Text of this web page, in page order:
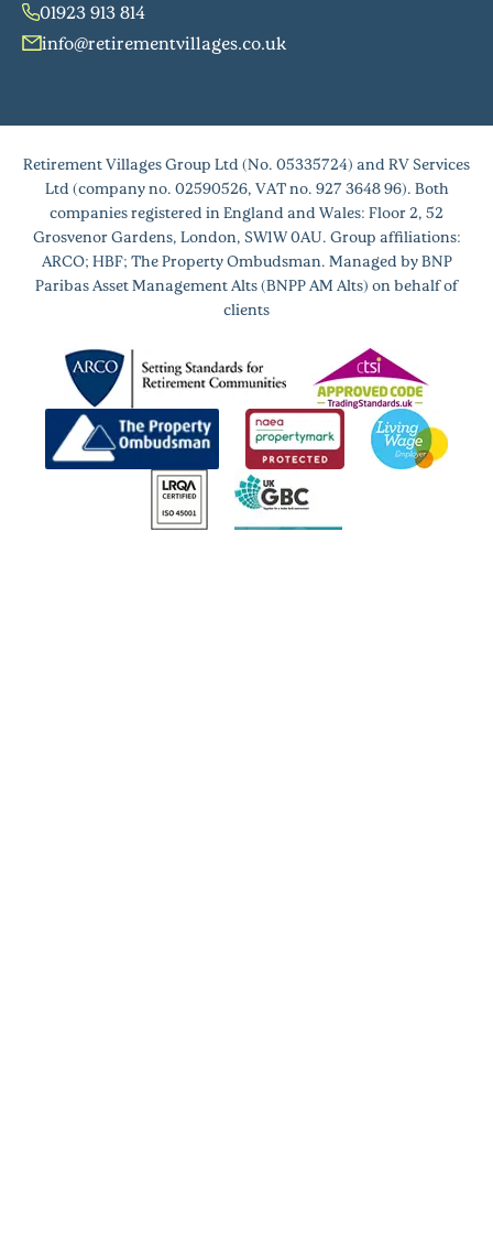
01923 913 814
info@retirementvillages.co.uk
Retirement Villages Group Ltd (No. 05335724) and RV Services
Ltd (company no. 02590526, VAT no. 927 3648 96). Both
companies registered in England and Wales: Floor 2, 52
Grosvenor Gardens, London, SW1W 0AU. Group affiliations:
ARCO; HBF; The Property Ombudsman. Managed by BNP
Paribas Asset Management Alts (BNPP AM Alts) on behalf of
clients